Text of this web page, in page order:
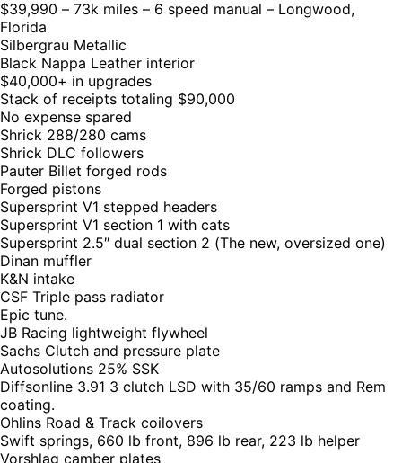
$39,990 – 73k miles – 6 speed manual – Longwood,
Florida
Silbergrau Metallic
Black Nappa Leather interior
$40,000+ in upgrades
Stack of receipts totaling $90,000
No expense spared
Shrick 288/280 cams
Shrick DLC followers
Pauter Billet forged rods
Forged pistons
Supersprint V1 stepped headers
Supersprint V1 section 1 with cats
Supersprint 2.5″ dual section 2 (The new, oversized one)
Dinan muffler
K&N intake
CSF Triple pass radiator
Epic tune.
JB Racing lightweight flywheel
Sachs Clutch and pressure plate
Autosolutions 25% SSK
Diffsonline 3.91 3 clutch LSD with 35/60 ramps and Rem
coating.
Ohlins Road & Track coilovers
Swift springs, 660 lb front, 896 lb rear, 223 lb helper
Vorshlag camber plates